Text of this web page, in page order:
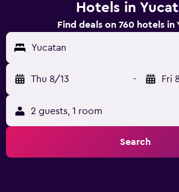
Hotels in
Find deals on 760 hotels in
Yucatan
Thu 8/13 - Fri
2 guests, 1 room
Search